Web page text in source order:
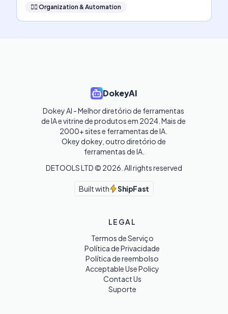
🧞‍♂️ Organization & Automation
DokeyAI
Dokey AI - Melhor diretório de ferramentas
de IA e vitrine de produtos em 2024. Mais de
2000+ sites e ferramentas de IA.
Okey dokey, outro diretório de
ferramentas de IA.
DETOOLS LTD © 2026 . All rights reserved
Built with ShipFast
LEGAL
Termos de Serviço
Política de Privacidade
Política de reembolso
Acceptable Use Policy
Contact Us
Suporte